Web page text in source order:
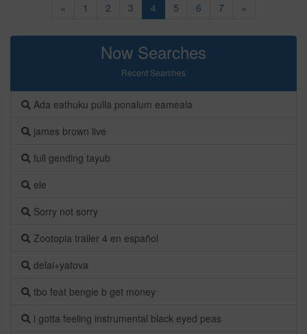
« 1 2 3 4 5 6 7 »
Now Searches
Recent Searches
Ada eathuku pulla ponalum eameala
james brown live
full gending tayub
ele
Sorry not sorry
Zootopia trailer 4 en español
delai+yatova
tbo feat bengie b get money
i gotta feeling instrumental black eyed peas